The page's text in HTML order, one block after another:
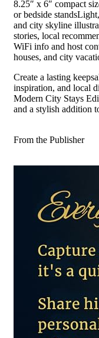
8.25″ x 6″ compact
or bedside
and city skyline
stories, local
WiFi info and host
houses, and city
Create a lasting
inspiration, and local
Modern City Stays
and a stylish addition
From the Publisher